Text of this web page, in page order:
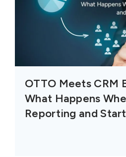
OTTO Meets CRM
What Happens
Reporting and